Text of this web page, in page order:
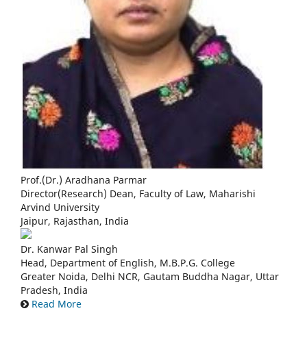
Prof.(Dr.) Aradhana Parmar
Director(Research) Dean, Faculty of Law, Maharishi
Arvind University
Jaipur, Rajasthan, India
Dr. Kanwar Pal Singh
Head, Department of English, M.B.P.G. College
Greater Noida, Delhi NCR, Gautam Buddha Nagar, Uttar
Pradesh, India
Read More